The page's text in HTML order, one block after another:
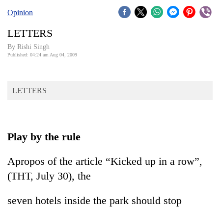
Covid
Connect
Opinion
Cup
Sports
Entertainment
Lifestyle
Opinion
LETTERS
By Rishi Singh
Published: 04:24 am Aug 04, 2009
LETTERS
Play by the rule
Apropos of the article “Kicked up in a row”,
(THT, July 30), the
seven hotels inside the park should stop